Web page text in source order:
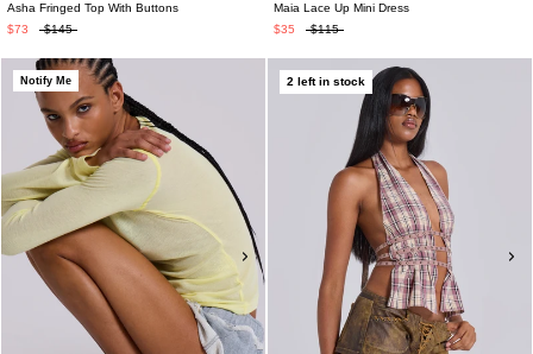
Asha Fringed Top With Buttons
$73
$145
Maia Lace Up Mini Dress
$35
$115
Notify Me 2 left in stock